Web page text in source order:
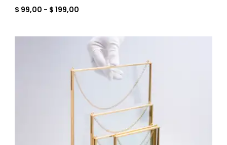
$ 99,00 - $ 199,00